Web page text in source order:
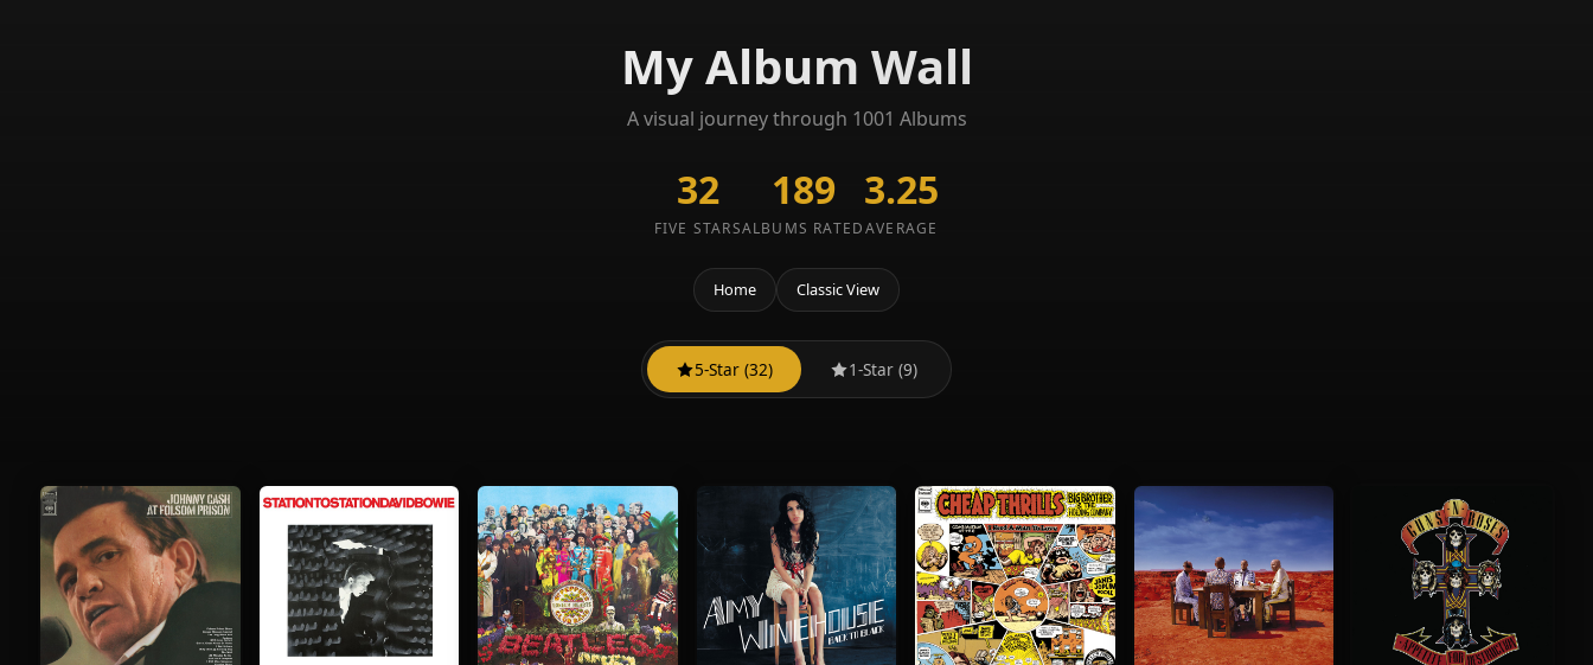
My Album Wall
A visual journey through 1001 Albums
32
FIVE STARS
189
ALBUMS RATED
3.25
AVERAGE
Home Classic View
5-Star (32) 1-Star (9)